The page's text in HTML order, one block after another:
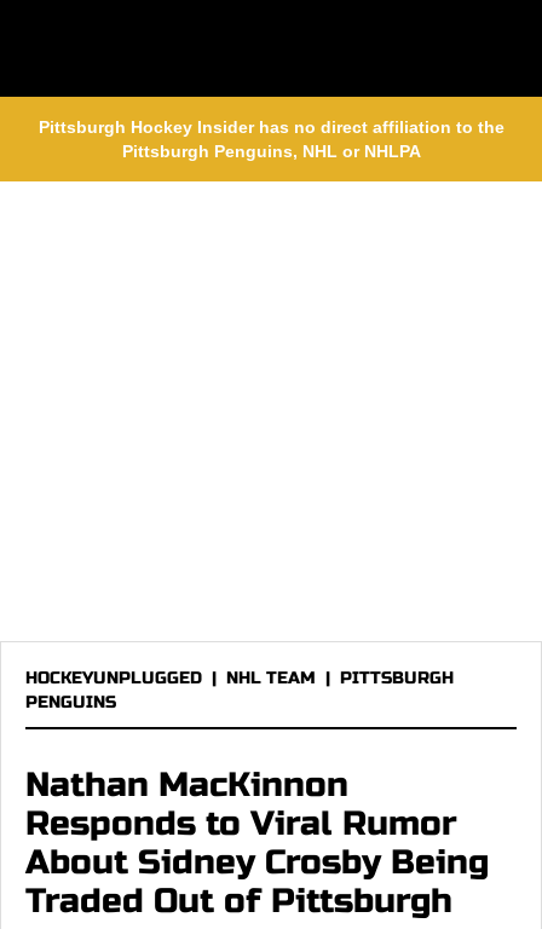
Pittsburgh Hockey Insider has no direct affiliation to the
Pittsburgh Penguins, NHL or NHLPA
HOCKEYUNPLUGGED | NHL TEAM | PITTSBURGH
PENGUINS
Nathan MacKinnon
Responds to Viral Rumor
About Sidney Crosby Being
Traded Out of Pittsburgh